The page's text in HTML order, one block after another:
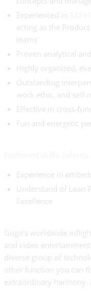
Experienced in
acting as the
teams
Proven analytical
Highly organized,
Outstanding
work ethic, and self-
Effective in cross-
Fun and energetic
Experience in
Understand of Lean
Excellence
Gogo’s worldwide
and video
diverse group of
other function you can
extraordinary harmony.